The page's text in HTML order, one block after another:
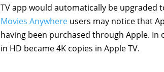
TV app would automatically be upgraded
Movies Anywhere users may notice that
having been purchased through Apple.
in HD became 4K copies in Apple TV.